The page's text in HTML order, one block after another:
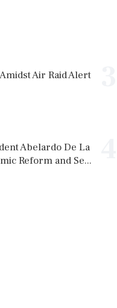
Air Raid Alert
Abelardo De La
Reform and Se...